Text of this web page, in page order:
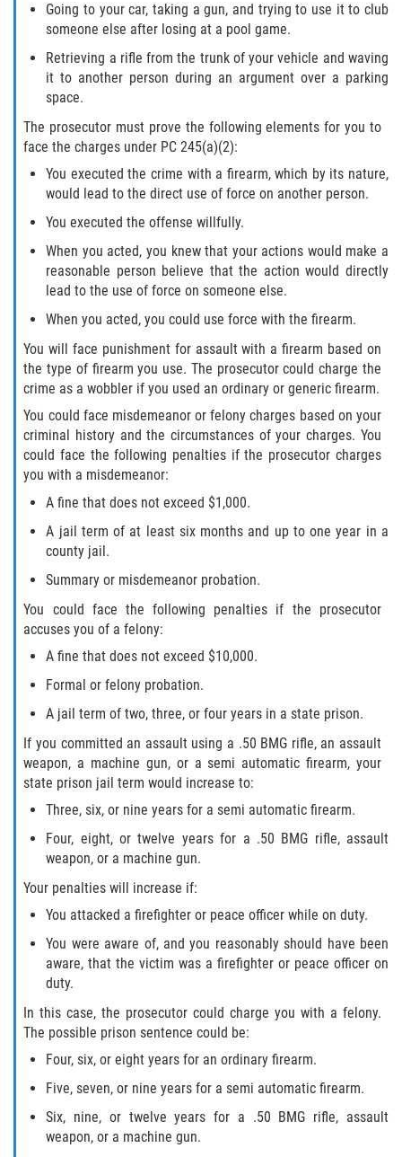
Going to your car, taking a gun, and trying to use it to club
someone else after losing at a pool game.
Retrieving a rifle from the trunk of your vehicle and waving
it to another person during an argument over a parking
space.
The prosecutor must prove the following elements for you to
face the charges under PC 245(a)(2):
You executed the crime with a firearm, which by its nature,
would lead to the direct use of force on another person.
You executed the offense willfully.
When you acted, you knew that your actions would make a
reasonable person believe that the action would directly
lead to the use of force on someone else.
When you acted, you could use force with the firearm.
You will face punishment for assault with a firearm based on
the type of firearm you use. The prosecutor could charge the
crime as a wobbler if you used an ordinary or generic firearm.
You could face misdemeanor or felony charges based on your
criminal history and the circumstances of your charges. You
could face the following penalties if the prosecutor charges
you with a misdemeanor:
A fine that does not exceed $1,000.
A jail term of at least six months and up to one year in a
county jail.
Summary or misdemeanor probation.
You could face the following penalties if the prosecutor
accuses you of a felony:
A fine that does not exceed $10,000.
Formal or felony probation.
A jail term of two, three, or four years in a state prison.
If you committed an assault using a .50 BMG rifle, an assault
weapon, a machine gun, or a semi automatic firearm, your
state prison jail term would increase to:
Three, six, or nine years for a semi automatic firearm.
Four, eight, or twelve years for a .50 BMG rifle, assault
weapon, or a machine gun.
Your penalties will increase if:
You attacked a firefighter or peace officer while on duty.
You were aware of, and you reasonably should have been
aware, that the victim was a firefighter or peace officer on
duty.
In this case, the prosecutor could charge you with a felony.
The possible prison sentence could be:
Four, six, or eight years for an ordinary firearm.
Five, seven, or nine years for a semi automatic firearm.
Six, nine, or twelve years for a .50 BMG rifle, assault
weapon, or a machine gun.